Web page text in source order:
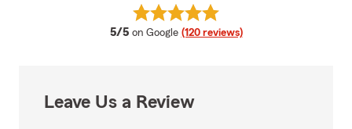
5/5 average rating
on Google (120 reviews)
View Dan Beeler's reviews on
Leave Us a Review